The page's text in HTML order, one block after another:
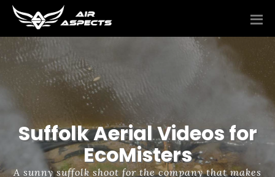
Suffolk Aerial Videos for
EcoMisters
A sunny suffolk shoot for the company that makes